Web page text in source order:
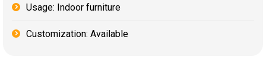
Usage: Indoor furniture
Customization: Available